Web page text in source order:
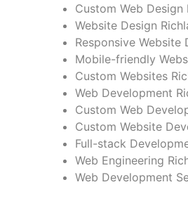
Custom Web Design
Website Design
Responsive Website
Mobile-friendly
Custom Websites
Web Development
Custom Web
Custom Website
Full-stack
Web Engineering
Web Development